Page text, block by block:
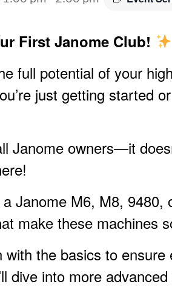
First Janome Club!
full potential of your
just getting started
Janome owners—it
Janome M6, M8, 9480,
make these machines
with the basics to
dive into more